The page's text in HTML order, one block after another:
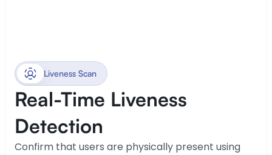
Liveness Scan
Real-Time Liveness
Detection
Confirm that users are physically present using